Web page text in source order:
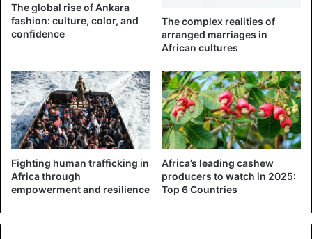
The global rise of Ankara
fashion: culture, color, and
confidence
The complex realities of
arranged marriages in
African cultures
Fighting human trafficking in
Africa through
empowerment and resilience
Africa’s leading cashew
producers to watch in 2025:
Top 6 Countries